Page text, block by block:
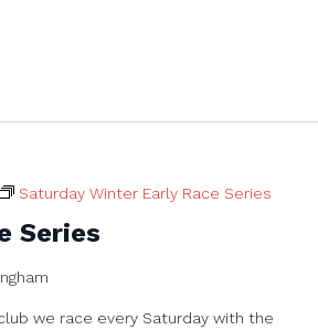
Series
Saturday Winter Early Race Series
we race every Saturday with the